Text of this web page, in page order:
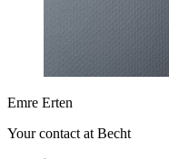
Emre Erten
Your contact at Becht